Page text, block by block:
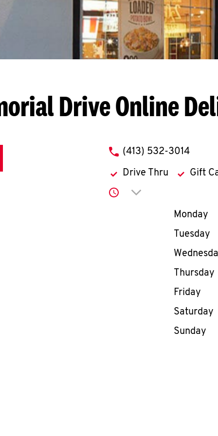
DriveOnline
phone
(413) 532-3014
Drive Thru Gift
Click to expand or
Day of
Monday
Tuesday
Thursday
Friday
Saturday
Sunday